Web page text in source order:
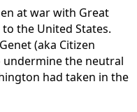
at war with Great
the United States.
(aka Citizen
undermine the neutral
had taken in the